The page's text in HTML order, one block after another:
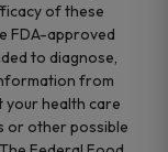
of these
FDA-approved
to diagnose,
from
your health care
or other possible